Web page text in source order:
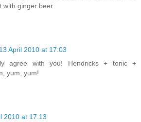
with ginger beer.
13 April 2010 at 17:03
agree with you! Hendricks + tonic +
yum, yum!
2010 at 17:13